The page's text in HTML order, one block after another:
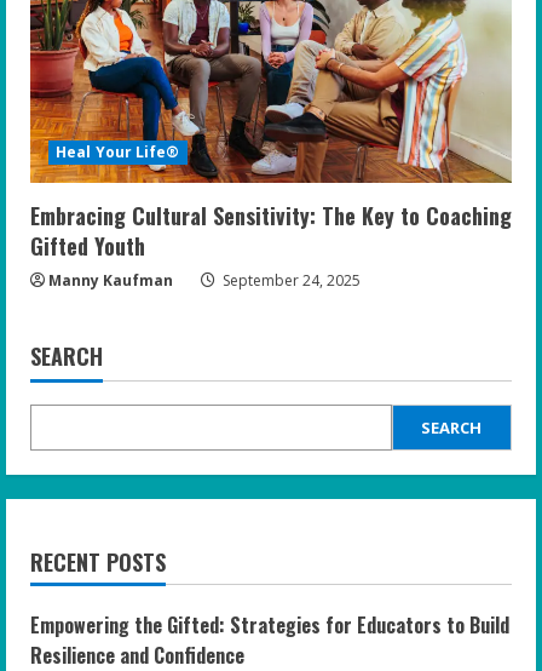
Heal Your Life®
Embracing Cultural Sensitivity: The Key to Coaching
Gifted Youth
Manny Kaufman September 24, 2025
SEARCH
SEARCH
RECENT POSTS
Empowering the Gifted: Strategies for Educators to Build
Resilience and Confidence